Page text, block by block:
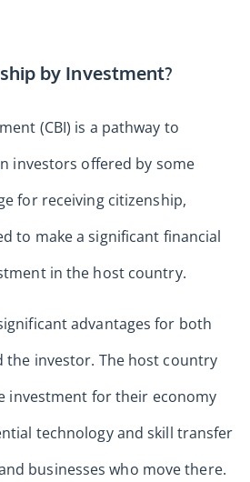
by Investment?
(CBI) is a pathway to
investors offered by some
for receiving citizenship,
to make a significant financial
in the host country.
advantages for both
investor. The host country
investment for their economy
technology and skill transfer
businesses who move there.